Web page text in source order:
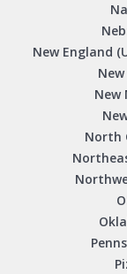
New England
New
North